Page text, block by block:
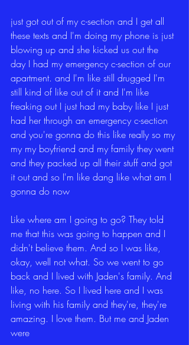
just got out of my c-section and I get all
these texts and I'm doing my phone is just
blowing up and she kicked us out the
day I had my emergency c-section of our
apartment. and I'm like still drugged I'm
still kind of like out of it and I'm like
freaking out I just had my baby like I just
had her through an emergency c-section
and you're gonna do this like really so my
my my boyfriend and my family they went
and they packed up all their stuff and got
it out and so I'm like dang like what am I
gonna do now
Like where am I going to go? They told
me that this was going to happen and I
didn't believe them. And so I was like,
okay, well not what. So we went to go
back and I lived with Jaden's family. And
like, no here. So I lived here and I was
living with his family and they're, they're
amazing. I love them. But me and Jaden
were